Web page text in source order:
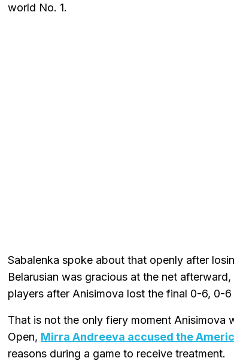
world No. 1.
Sabalenka spoke about that openly after
Belarusian was gracious at the net
players after Anisimova lost the final 0-6, 0-
That is not the only fiery moment Anisimova
Open, Mirra Andreeva accused the
reasons during a game to receive treatment.